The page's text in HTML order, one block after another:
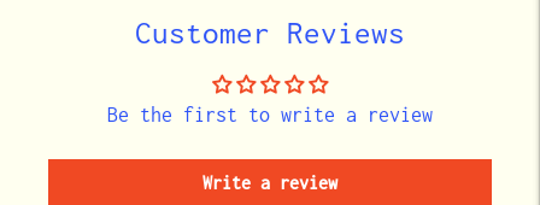
Customer Reviews
Be the first to write a review
Write a review